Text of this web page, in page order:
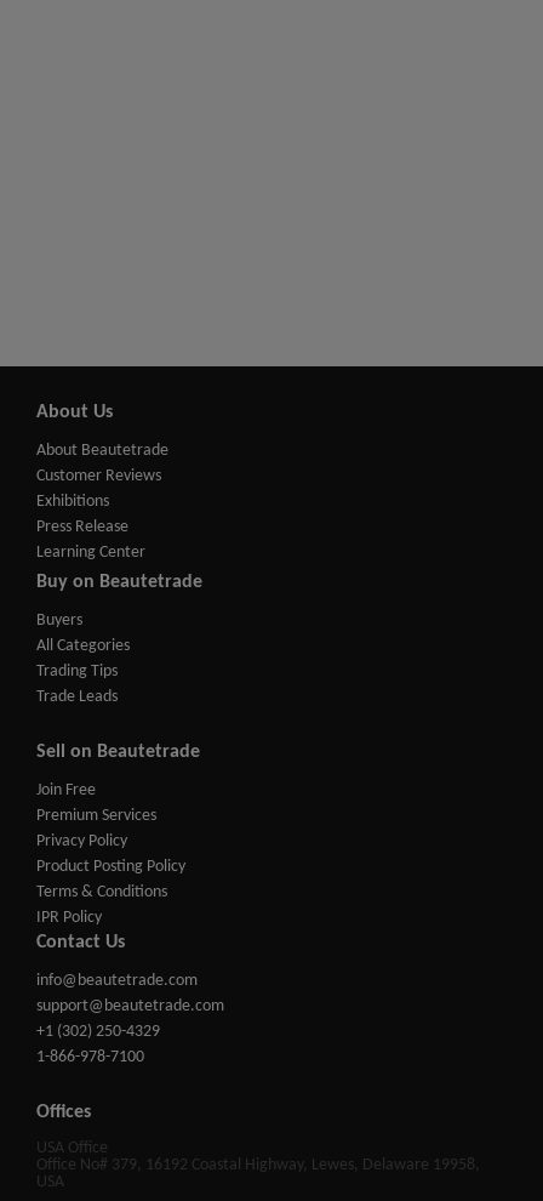
About Us
About Beautetrade
Customer Reviews
Exhibitions
Press Release
Learning Center
Buy on Beautetrade
Buyers
All Categories
Trading Tips
Trade Leads
Sell on Beautetrade
Join Free
Premium Services
Privacy Policy
Product Posting Policy
Terms & Conditions
IPR Policy
Contact Us
info@beautetrade.com
support@beautetrade.com
+1 (302) 250-4329
1-866-978-7100
Offices
USA Office
Office No# 379, 16192 Coastal Highway, Lewes, Delaware 19958,
USA